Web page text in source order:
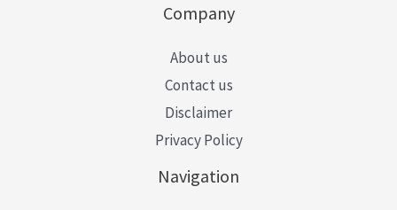
Company
About us
Contact us
Disclaimer
Privacy Policy
Navigation